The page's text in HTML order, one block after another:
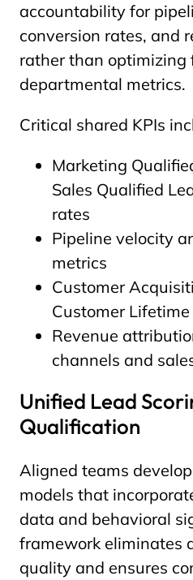
accountability for
conversion rates, and
rather than optimizing
departmental metrics.
Critical shared KPIs
Marketing
Sales Qualified
rates
Pipeline velocity
metrics
Customer
Customer
Revenue
channels and
Unified Lead
Qualification
Aligned teams
models that
data and behavioral
framework eliminates
quality and ensures